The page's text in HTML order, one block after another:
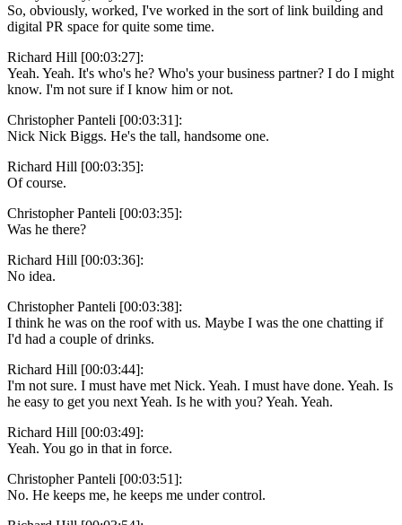
So, obviously, worked, I've worked in the sort of link building and
digital PR space for quite some time.
Richard Hill [00:03:27]:
Yeah. Yeah. It's who's he? Who's your business partner? I do I might
know. I'm not sure if I know him or not.
Christopher Panteli [00:03:31]:
Nick Nick Biggs. He's the tall, handsome one.
Richard Hill [00:03:35]:
Of course.
Christopher Panteli [00:03:35]:
Was he there?
Richard Hill [00:03:36]:
No idea.
Christopher Panteli [00:03:38]:
I think he was on the roof with us. Maybe I was the one chatting if
I'd had a couple of drinks.
Richard Hill [00:03:44]:
I'm not sure. I must have met Nick. Yeah. I must have done. Yeah. Is
he easy to get you next Yeah. Is he with you? Yeah. Yeah.
Richard Hill [00:03:49]:
Yeah. You go in that in force.
Christopher Panteli [00:03:51]:
No. He keeps me, he keeps me under control.